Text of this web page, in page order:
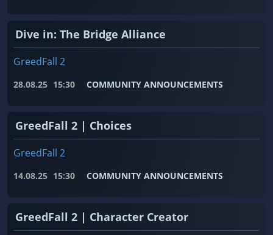
Dive in: The Bridge Alliance
GreedFall 2
28.08.25 15:30 COMMUNITY ANNOUNCEMENTS
GreedFall 2 | Choices
GreedFall 2
14.08.25 15:30 COMMUNITY ANNOUNCEMENTS
GreedFall 2 | Character Creator